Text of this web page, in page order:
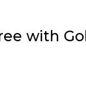
with